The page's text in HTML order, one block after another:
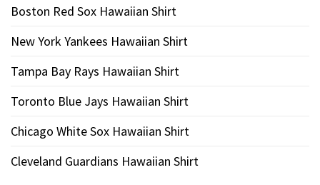
Boston Red Sox Hawaiian Shirt
New York Yankees Hawaiian Shirt
Tampa Bay Rays Hawaiian Shirt
Toronto Blue Jays Hawaiian Shirt
Chicago White Sox Hawaiian Shirt
Cleveland Guardians Hawaiian Shirt